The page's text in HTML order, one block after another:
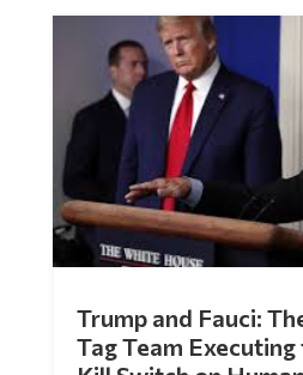
Tag Team
Kill Switch on